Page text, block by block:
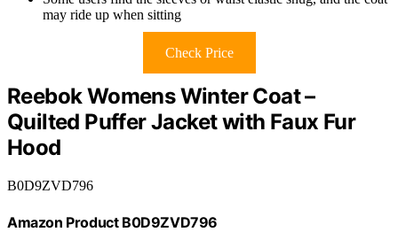
may ride up when sitting
Check Price
Reebok Womens Winter Coat –
Quilted Puffer Jacket with Faux Fur
Hood
B0D9ZVD796
Amazon Product B0D9ZVD796